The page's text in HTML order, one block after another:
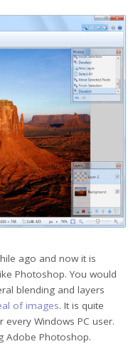
ago and now it is
Photoshop. You would
blending and layers
of images. It is quite
Windows PC user.
Adobe Photoshop.